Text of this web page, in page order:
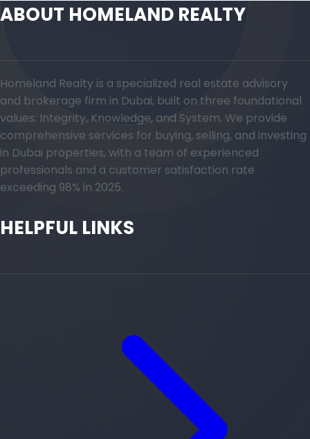
ABOUT HOMELAND REALTY
Homeland Realty is a specialized real estate advisory
and brokerage firm in Dubai, built on three foundational
values: Integrity, Knowledge, and System. We provide
comprehensive services for buying, selling, and investing
in Dubai properties, with a team of experienced
professionals and a customer satisfaction rate
exceeding 98% in 2025.
HELPFUL LINKS